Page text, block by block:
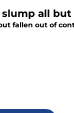
all
fallen out of